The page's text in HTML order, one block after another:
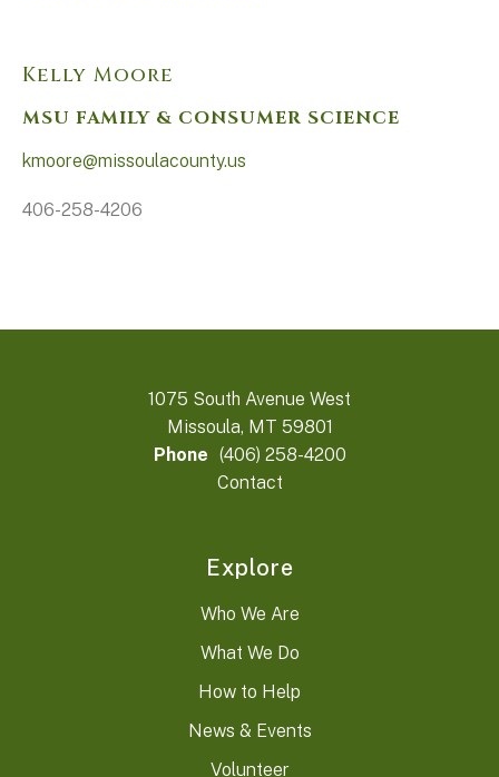
Kelly Moore
MSU FAMILY & CONSUMER SCIENCE
kmoore@missoulacounty.us
406-258-4206
1075 South Avenue West
Missoula, MT 59801
Phone (406) 258-4200
Contact
Explore
Who We Are
What We Do
How to Help
News & Events
Volunteer